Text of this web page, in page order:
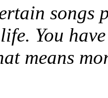
songs
life. You
means